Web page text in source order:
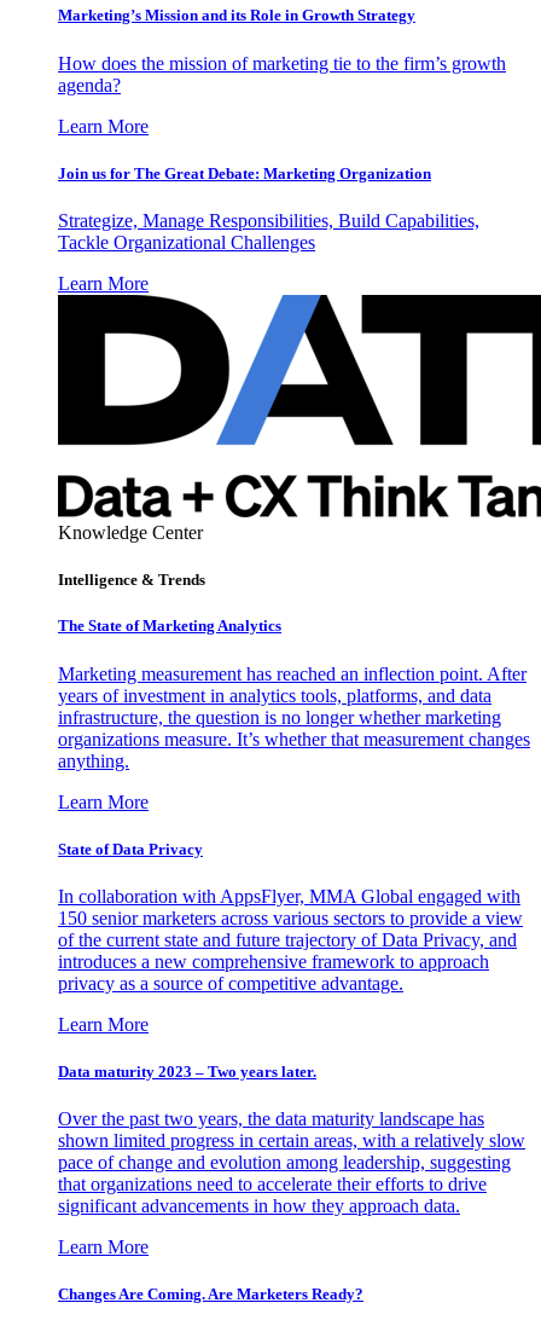
Marketing’s Mission and its Role in Growth Strategy
How does the mission of marketing tie to the firm’s growth
agenda?
Learn More
Join us for The Great Debate: Marketing Organization
Strategize, Manage Responsibilities, Build Capabilities,
Tackle Organizational Challenges
Learn More
Knowledge Center
Intelligence & Trends
The State of Marketing Analytics
Marketing measurement has reached an inflection point. After
years of investment in analytics tools, platforms, and data
infrastructure, the question is no longer whether marketing
organizations measure. It’s whether that measurement changes
anything.
Learn More
State of Data Privacy
In collaboration with AppsFlyer, MMA Global engaged with
150 senior marketers across various sectors to provide a view
of the current state and future trajectory of Data Privacy, and
introduces a new comprehensive framework to approach
privacy as a source of competitive advantage.
Learn More
Data maturity 2023 – Two years later.
Over the past two years, the data maturity landscape has
shown limited progress in certain areas, with a relatively slow
pace of change and evolution among leadership, suggesting
that organizations need to accelerate their efforts to drive
significant advancements in how they approach data.
Learn More
Changes Are Coming. Are Marketers Ready?